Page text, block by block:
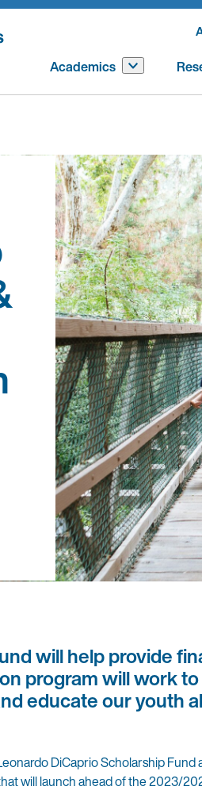
Academics
will help provide
program will work
educate our youth
DiCaprio Scholarship Fund
will launch ahead of the 2023/